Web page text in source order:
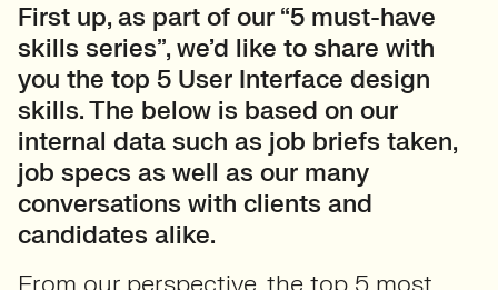
First up, as part of our “5 must-have
skills series”, we’d like to share with
you the top 5 User Interface design
skills. The below is based on our
internal data such as job briefs taken,
job specs as well as our many
conversations with clients and
candidates alike.